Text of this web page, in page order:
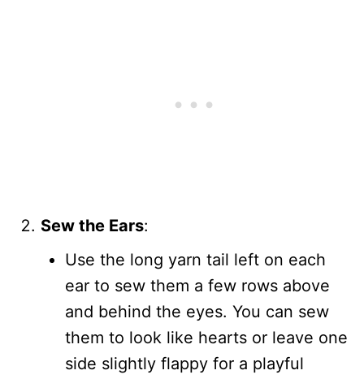
Sew the Ears:
Use the long yarn tail left on each
ear to sew them a few rows above
and behind the eyes. You can sew
them to look like hearts or leave one
side slightly flappy for a playful